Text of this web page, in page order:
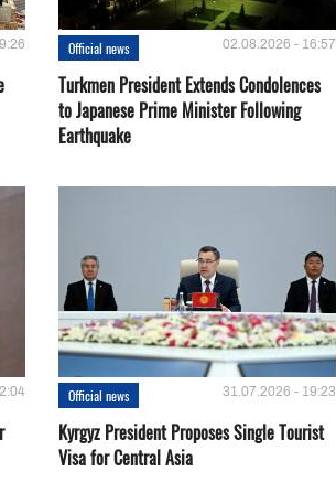
Official news 02.08.2026 - 16:57
Turkmen President Extends Condolences
to Japanese Prime Minister Following
Earthquake
Official news 31.07.2026 - 19:23
Kyrgyz President Proposes Single Tourist
Visa for Central Asia